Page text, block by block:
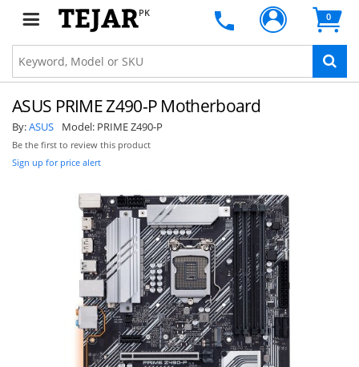
PK 0
ASUS PRIME Z490-P Motherboard
By:ASUS Model: PRIME Z490-P
Be the first to review this product
Sign up for price alert